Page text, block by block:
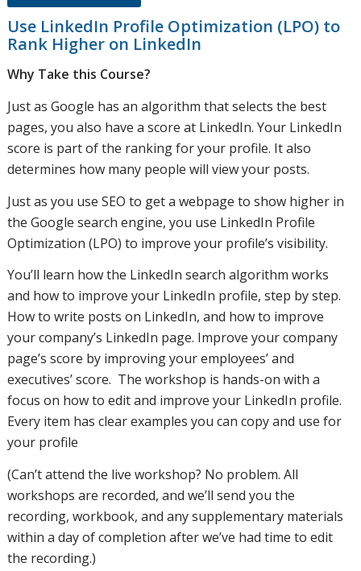
Use LinkedIn Profile Optimization (LPO) to
Rank Higher on LinkedIn
Why Take this Course?
Just as Google has an algorithm that selects the best
pages, you also have a score at LinkedIn. Your LinkedIn
score is part of the ranking for your profile. It also
determines how many people will view your posts.
Just as you use SEO to get a webpage to show higher in
the Google search engine, you use LinkedIn Profile
Optimization (LPO) to improve your profile’s visibility.
You’ll learn how the LinkedIn search algorithm works
and how to improve your LinkedIn profile, step by step.
How to write posts on LinkedIn, and how to improve
your company’s LinkedIn page. Improve your company
page’s score by improving your employees’ and
executives’ score. The workshop is hands-on with a
focus on how to edit and improve your LinkedIn profile.
Every item has clear examples you can copy and use for
your profile
(Can’t attend the live workshop? No problem. All
workshops are recorded, and we’ll send you the
recording, workbook, and any supplementary materials
within a day of completion after we’ve had time to edit
the recording.)